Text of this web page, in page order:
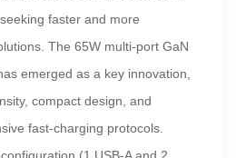
faster and more
The 65W multi-port GaN
emerged as a key innovation,
compact design, and
fast-charging protocols.
(1 USB-A and 2